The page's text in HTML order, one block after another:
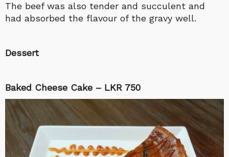
The beef was also tender and succulent and
had absorbed the flavour of the gravy well.
Dessert
Baked Cheese Cake – LKR 750